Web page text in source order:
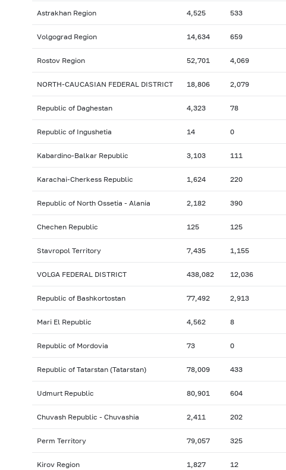
Astrakhan Region 4,525 533
Volgograd Region 14,634 659
Rostov Region 52,701 4,069
NORTH-CAUCASIAN FEDERAL DISTRICT 18,806 2,079
Republic of Daghestan 4,323 78
Republic of Ingushetia 14 0
Kabardino-Balkar Republic 3,103 111
Karachai-Cherkess Republic 1,624 220
Republic of North Ossetia - Alania 2,182 390
Chechen Republic 125 125
Stavropol Territory 7,435 1,155
VOLGA FEDERAL DISTRICT 438,082 12,036
Republic of Bashkortostan 77,492 2,913
Mari El Republic 4,562 8
Republic of Mordovia 73 0
Republic of Tatarstan (Tatarstan) 78,009 433
Udmurt Republic 80,901 604
Chuvash Republic - Chuvashia 2,411 202
Perm Territory 79,057 325
Kirov Region 1,827 12